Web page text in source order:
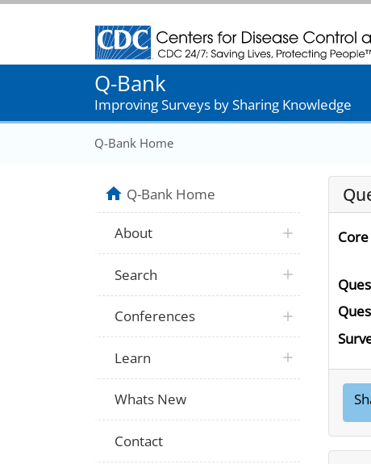
Centers for Disease Control and
Q-Bank
Improving Surveys by Sharing Knowledge
Q-Bank Home
Q-Bank Home
About
Search
Conferences
Learn
Whats New
Contact